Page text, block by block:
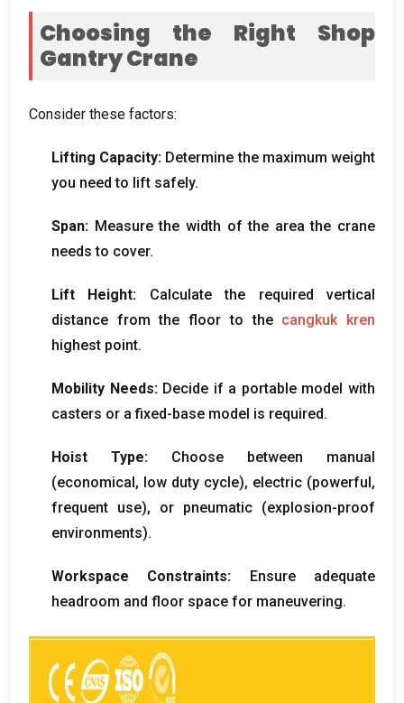
Choosing the Right Shop
Gantry Crane
Consider these factors:
Lifting Capacity: Determine the maximum weight
you need to lift safely.
Span: Measure the width of the area the crane
needs to cover.
Lift Height:
Calculate the required vertical
distance from the floor to the cangkuk kren
highest point.
Mobility Needs: Decide if a portable model with
casters or a fixed-base model is required.
Hoist Type:
Choose between manual
(economical, low duty cycle), electric (powerful,
frequent use), or pneumatic (explosion-proof
environments).
Workspace Constraints:
Ensure adequate
headroom and floor space for maneuvering.